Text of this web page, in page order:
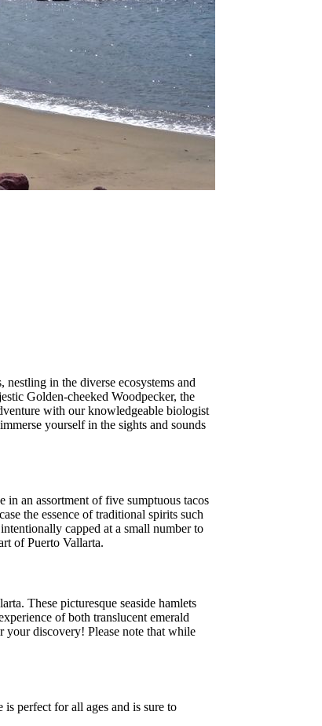
in the diverse ecosystems and
Golden-cheeked Woodpecker, the
with our knowledgeable biologist
yourself in the sights and sounds
an assortment of five sumptuous tacos
the essence of traditional spirits such
capped at a small number to
of Puerto Vallarta.
These picturesque seaside hamlets
of both translucent emerald
your discovery! Please note that while
perfect for all ages and is sure to